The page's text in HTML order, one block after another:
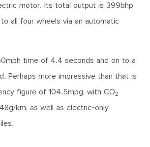
motor. Its total output is 399bhp
all four wheels via an automatic
time of 4.4 seconds and on to a
Perhaps more impressive than that is
figure of 104.5mpg, with CO2
km, as well as electric-only